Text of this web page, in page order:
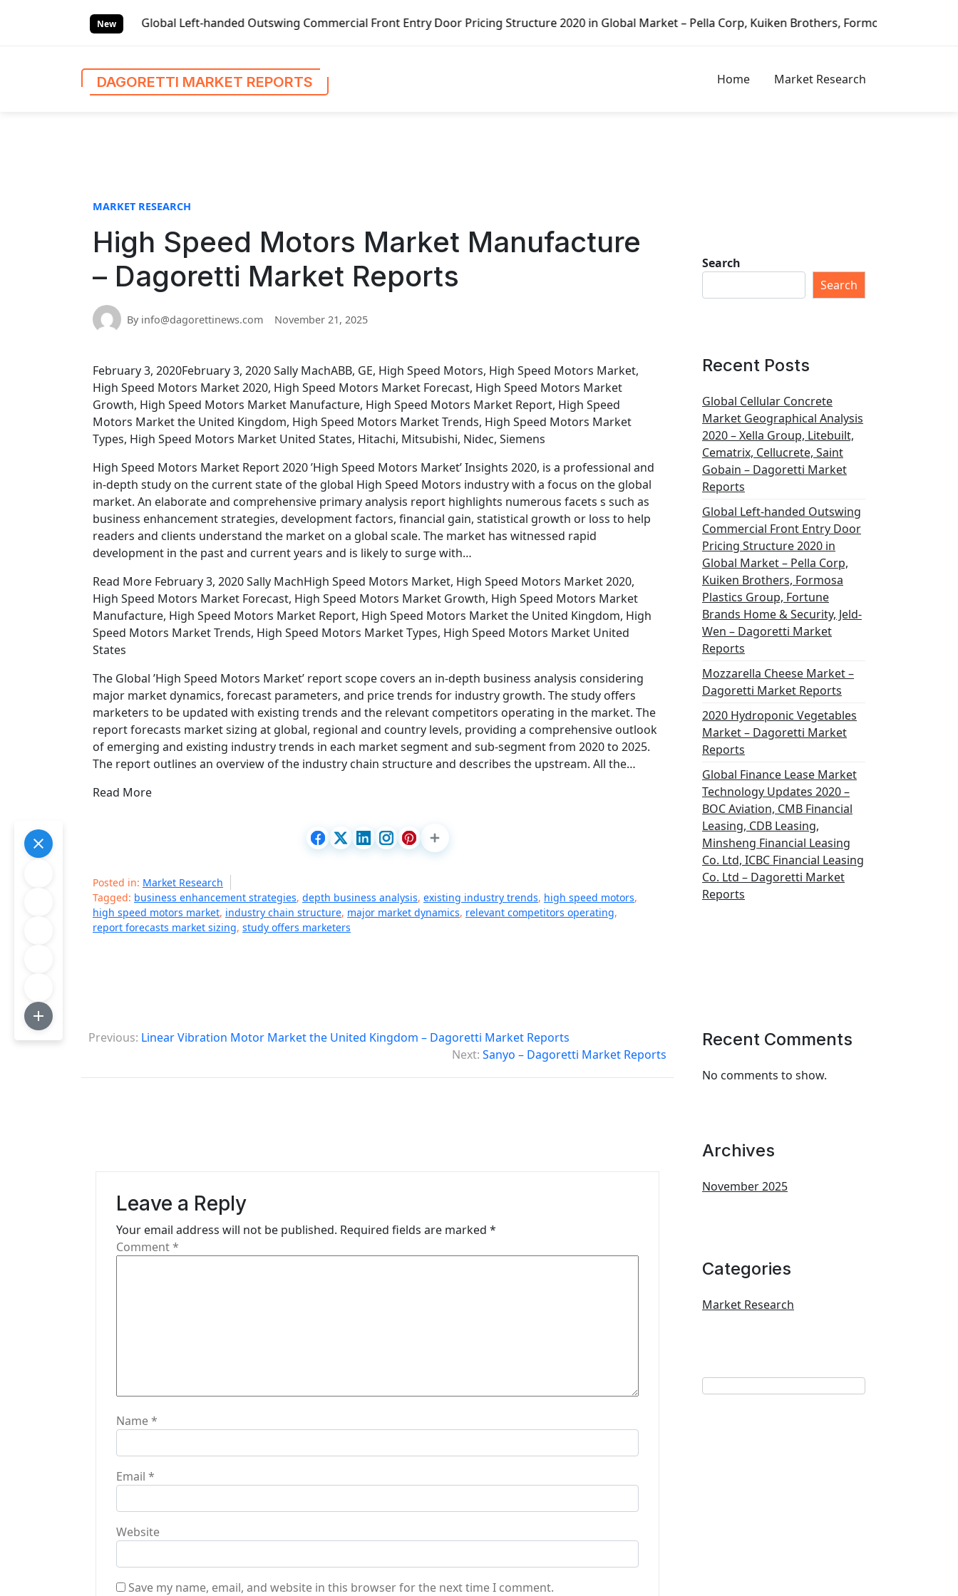
New
Global Left-handed Outswing Commercial Front Entry Door Pricing Structure 2020 in Global Market – Pella Corp, Kuiken Brothers, Formosa Plastics Group, Fortune
DAGORETTI MARKET REPORTS Home Market Research
MARKET RESEARCH
High Speed Motors Market Manufacture
– Dagoretti Market Reports
By info@dagorettinews.com November 21, 2025
February 3, 2020February 3, 2020 Sally MachABB, GE, High Speed Motors, High Speed Motors Market,
High Speed Motors Market 2020, High Speed Motors Market Forecast, High Speed Motors Market
Growth, High Speed Motors Market Manufacture, High Speed Motors Market Report, High Speed
Motors Market the United Kingdom, High Speed Motors Market Trends, High Speed Motors Market
Types, High Speed Motors Market United States, Hitachi, Mitsubishi, Nidec, Siemens
High Speed Motors Market Report 2020 ’High Speed Motors Market’ Insights 2020, is a professional and
in-depth study on the current state of the global High Speed Motors industry with a focus on the global
market. An elaborate and comprehensive primary analysis report highlights numerous facets s such as
business enhancement strategies, development factors, financial gain, statistical growth or loss to help
readers and clients understand the market on a global scale. The market has witnessed rapid
development in the past and current years and is likely to surge with…
Read More February 3, 2020 Sally MachHigh Speed Motors Market, High Speed Motors Market 2020,
High Speed Motors Market Forecast, High Speed Motors Market Growth, High Speed Motors Market
Manufacture, High Speed Motors Market Report, High Speed Motors Market the United Kingdom, High
Speed Motors Market Trends, High Speed Motors Market Types, High Speed Motors Market United
States
The Global ’High Speed Motors Market’ report scope covers an in-depth business analysis considering
major market dynamics, forecast parameters, and price trends for industry growth. The study offers
marketers to be updated with existing trends and the relevant competitors operating in the market. The
report forecasts market sizing at global, regional and country levels, providing a comprehensive outlook
of emerging and existing industry trends in each market segment and sub-segment from 2020 to 2025.
The report outlines an overview of the industry chain structure and describes the upstream. All the…
Read More
Posted in: Market Research
Tagged: business enhancement strategies, depth business analysis, existing industry trends, high speed motors,
high speed motors market, industry chain structure, major market dynamics, relevant competitors operating,
report forecasts market sizing, study offers marketers
P
s
Previous: Linear Vibration Motor Market the United Kingdom – Dagoretti Market Reports
Next: Sanyo – Dagoretti Market Reports
Leave a Reply
Your email address will not be published. Required fields are marked *
Comment*
Name*
Email *
Website
Save my name, email, and website in this browser for the next time I comment.
Search
Search
Recent Posts
Global Cellular Concrete
Market Geographical Analysis
2020 – Xella Group, Litebuilt,
Cematrix, Cellucrete, Saint
Gobain – Dagoretti Market
Reports
Global Left-handed Outswing
Commercial Front Entry Door
Pricing Structure 2020 in
Global Market – Pella Corp,
Kuiken Brothers, Formosa
Plastics Group, Fortune
Brands Home & Security, Jeld-
Wen – Dagoretti Market
Reports
Mozzarella Cheese Market –
Dagoretti Market Reports
2020 Hydroponic Vegetables
Market – Dagoretti Market
Reports
Global Finance Lease Market
Technology Updates 2020 –
BOC Aviation, CMB Financial
Leasing, CDB Leasing,
Minsheng Financial Leasing
Co. Ltd, ICBC Financial Leasing
Co. Ltd – Dagoretti Market
Reports
Recent Comments
No comments to show.
Archives
November 2025
Categories
Market Research